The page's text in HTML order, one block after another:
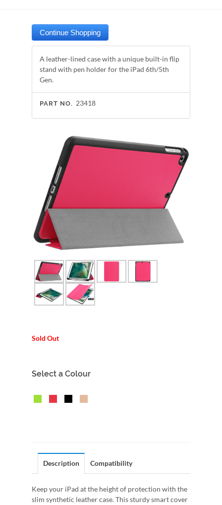
A leather-lined case with a unique built-in flip
stand with pen holder for the iPad 6th/5th
Gen.
PART NO. 23418
Sold Out
Select a Colour
Description Compatibility
Keep your iPad at the height of protection with the
slim synthetic leather case. This sturdy smart cover